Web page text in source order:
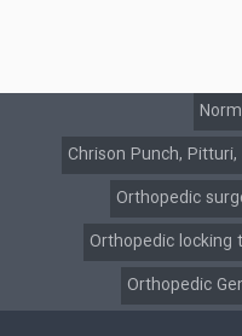
Chrison Punch,
Orthopedic
Orthopedic locking
Orthopedic